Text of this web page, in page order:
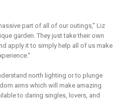
part of all of our outings,” Liz
garden. They just take their own
apply it to simply help all of us make
north lighting or to plunge
aims which will make amazing
to daring singles, lovers, and